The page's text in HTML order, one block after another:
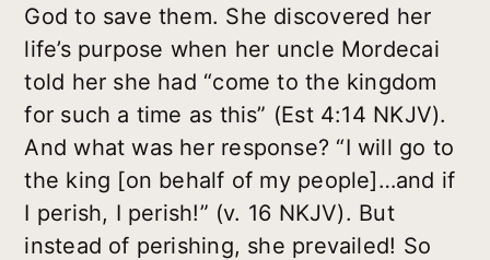
God to save them. She discovered her
life’s purpose when her uncle Mordecai
told her she had “come to the kingdom
for such a time as this” (Est 4:14 NKJV).
And what was her response? “I will go to
the king [on behalf of my people]…and if
I perish, I perish!” (v. 16 NKJV). But
instead of perishing, she prevailed! So